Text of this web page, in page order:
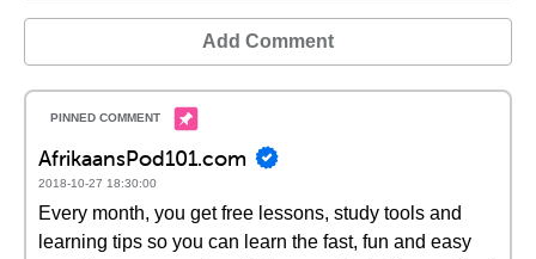
Add Comment
AfrikaansPod101.com
2018-10-27 18:30:00
Every month, you get free lessons, study tools and
learning tips so you can learn the fast, fun and easy